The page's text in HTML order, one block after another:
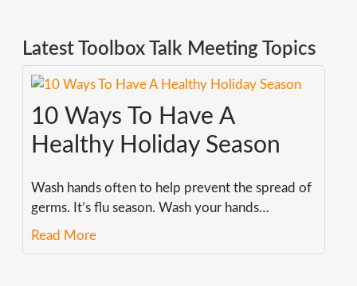
Latest Toolbox Talk Meeting Topics
10 Ways To Have A
Healthy Holiday Season
Wash hands often to help prevent the spread of
germs. It’s flu season. Wash your hands…
Read More